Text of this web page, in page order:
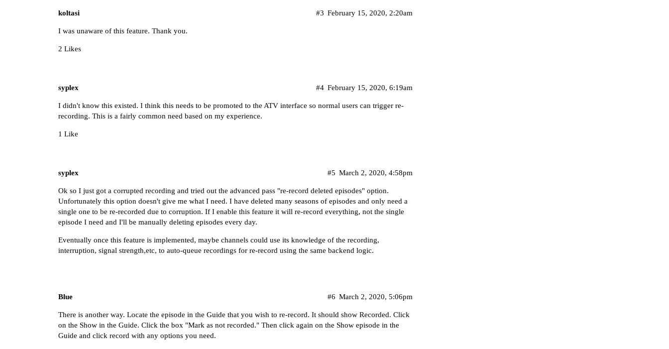
koltasi February 15, 2020, 2:20am
#3
I was unaware of this feature. Thank you.
2 Likes
syplex February 15, 2020, 6:19am
#4
I didn't know this existed. I think this needs to be promoted to the ATV interface so normal users can trigger re-
recording. This is a fairly common need based on my experience.
1 Like
syplex March 2, 2020, 4:58pm
#5
Ok so I just got a corrupted recording and tried out the advanced pass "re-record deleted episodes" option.
Unfortunately this option doesn't give me what I need. I have deleted many seasons of episodes and only need a
single one to be re-recorded due to corruption. If I enable this feature it will re-record everything, not the single
episode I need and I'll be manually deleting episodes every day.
Eventually once this feature is implemented, maybe channels could use its knowledge of the recording,
interruption, signal strength,etc, to auto-queue recordings for re-record using the same backend logic.
Blue March 2, 2020, 5:06pm
#6
There is another way. Locate the episode in the Guide that you wish to re-record. It should show Recorded. Click
on the Show in the Guide. Click the box "Mark as not recorded." Then click again on the Show episode in the
Guide and click record with any options you need.